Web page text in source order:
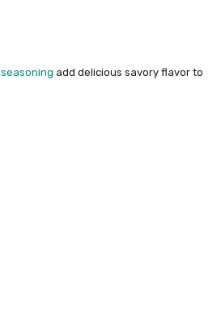
add delicious savory flavor to